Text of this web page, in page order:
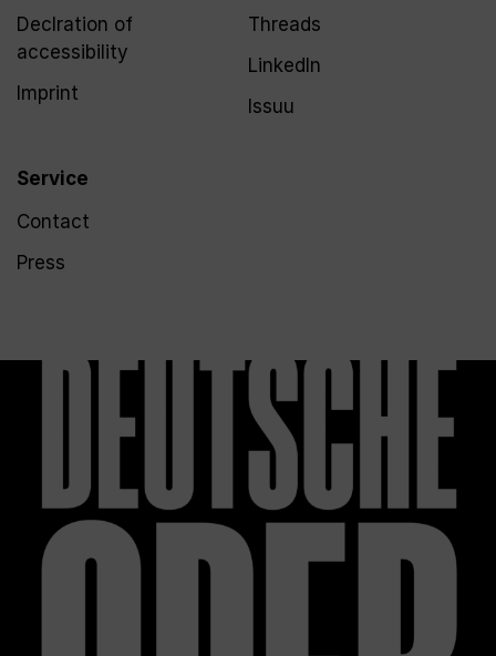
Declration of
accessibility
Imprint
Service
Contact
Press
Threads
LinkedIn
Issuu